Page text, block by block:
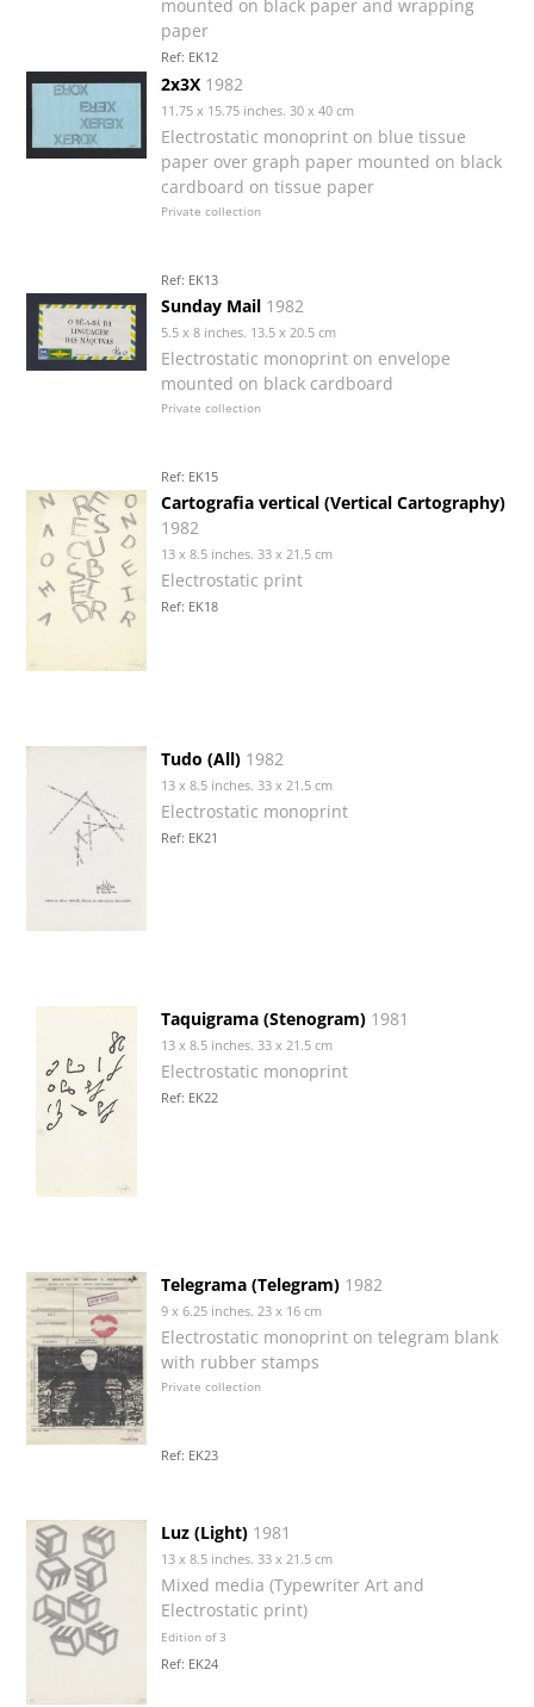
mounted on black paper and wrapping
paper
Ref: EK12
2x3X 1982
11.75 x 15.75 inches. 30 x 40 cm
Electrostatic monoprint on blue tissue
paper over graph paper mounted on black
cardboard on tissue paper
Private collection
Ref: EK13
Sunday Mail 1982
5.5 x 8 inches. 13.5 x 20.5 cm
Electrostatic monoprint on envelope
mounted on black cardboard
Private collection
Ref: EK15
Cartografia vertical (Vertical Cartography)
1982
13 x 8.5 inches. 33 x 21.5 cm
Electrostatic print
Ref: EK18
Tudo (All) 1982
13 x 8.5 inches. 33 x 21.5 cm
Electrostatic monoprint
Ref: EK21
Taquigrama (Stenogram) 1981
13 x 8.5 inches. 33 x 21.5 cm
Electrostatic monoprint
Ref: EK22
Telegrama (Telegram) 1982
9 x 6.25 inches. 23 x 16 cm
Electrostatic monoprint on telegram blank
with rubber stamps
Private collection
Ref: EK23
Luz (Light) 1981
13 x 8.5 inches. 33 x 21.5 cm
Mixed media (Typewriter Art and
Electrostatic print)
Edition of 3
Ref: EK24